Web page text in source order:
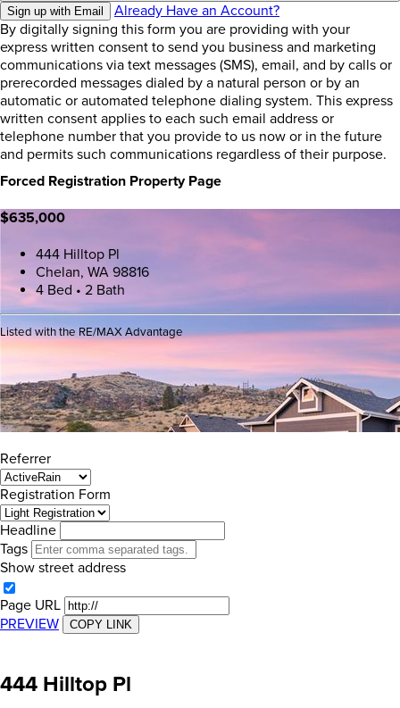
Sign up with Email
Already Have an Account?
By digitally signing this form you are providing with your
express written consent to send you business and marketing
communications via text messages (SMS), email, and by calls or
prerecorded messages dialed by a natural person or by an
automatic or automated telephone dialing system. This express
written consent applies to each such email address or
telephone number that you provide to us now or in the future
and permits such communications regardless of their purpose.
Forced Registration Property Page
$635,000
444 Hilltop Pl
Chelan, WA 98816
4 Bed • 2 Bath
Listed with the RE/MAX Advantage
Referrer
Registration Form
Headline
Tags
Show street address
Page URL
PREVIEW
COPY LINK
444 Hilltop Pl